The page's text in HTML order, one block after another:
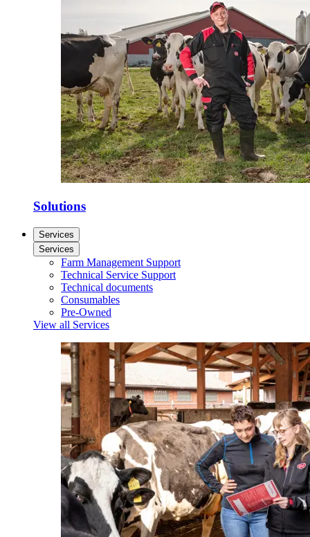
Solutions
Services
Services
Farm Management Support
Technical Service Support
Technical documents
Consumables
Pre-Owned
View all Services